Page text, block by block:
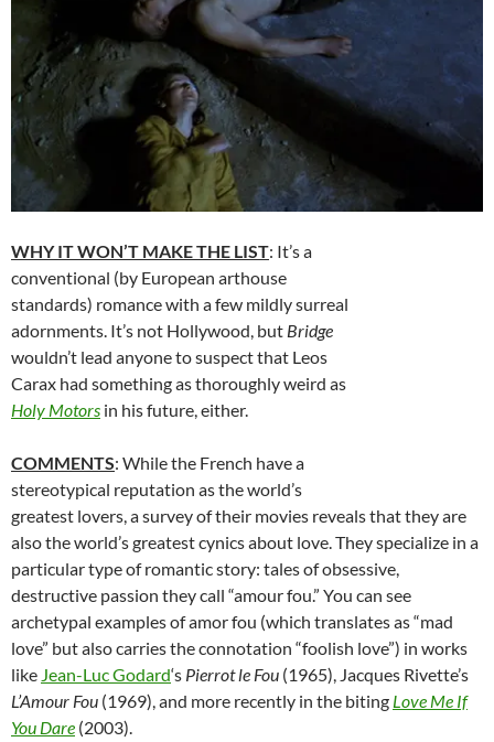
WHY IT WON’T MAKE THE LIST: It’s a
conventional (by European arthouse
standards) romance with a few mildly surreal
adornments. It’s not Hollywood, but Bridge
wouldn’t lead anyone to suspect that Leos
Carax had something as thoroughly weird as
Holy Motors in his future, either.
COMMENTS: While the French have a
stereotypical reputation as the world’s
greatest lovers, a survey of their movies reveals that they are
also the world’s greatest cynics about love. They specialize in a
particular type of romantic story: tales of obsessive,
destructive passion they call “amour fou.” You can see
archetypal examples of amor fou (which translates as “mad
love” but also carries the connotation “foolish love”) in works
like Jean-Luc Godard‘s Pierrot le Fou (1965), Jacques Rivette’s
L’Amour Fou (1969), and more recently in the biting Love Me If
You Dare (2003).